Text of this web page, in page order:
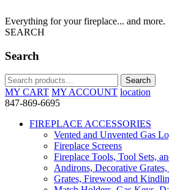
Everything for your fireplace... and more.
SEARCH
Search
Search
for:
Search
MY CART MY ACCOUNT location
847-869-6695
FIREPLACE ACCESSORIES
Vented and Unvented Gas
Fireplace Screens
Fireplace Tools, Tool Sets,
Andirons, Decorative Grates,
Grates, Firewood and